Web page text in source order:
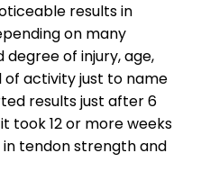
results in
on many
of injury, age,
of activity just to name
results just after 6
took 12 or more weeks
tendon strength and